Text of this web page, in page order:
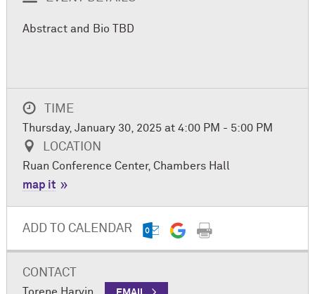
Abstract and Bio TBD
TIME
Thursday, January 30, 2025 at 4:00 PM - 5:00 PM
LOCATION
Ruan Conference Center, Chambers Hall
map it
ADD TO CALENDAR
CONTACT